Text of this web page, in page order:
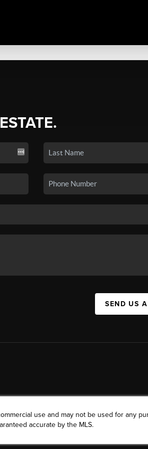
SEND US
use and may not be used for any
accurate by the MLS.